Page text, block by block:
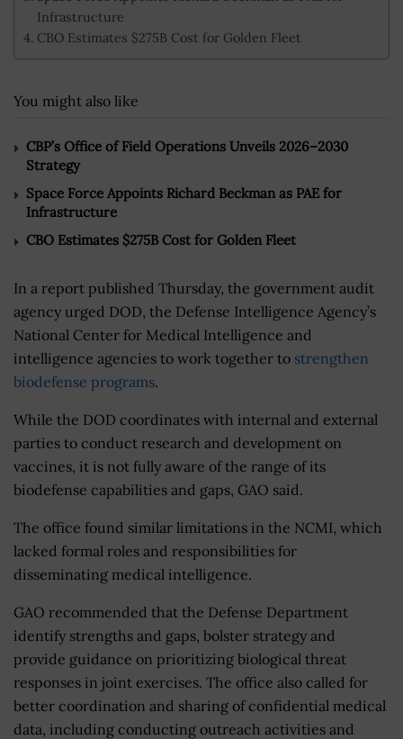
Infrastructure
CBO Estimates $275B Cost for Golden Fleet
You might also like
CBP’s Office of Field Operations Unveils 2026–2030
Strategy
Space Force Appoints Richard Beckman as PAE for
Infrastructure
CBO Estimates $275B Cost for Golden Fleet
In a report published Thursday, the government audit
agency urged DOD, the Defense Intelligence Agency’s
National Center for Medical Intelligence and
intelligence agencies to work together to strengthen
biodefense programs.
While the DOD coordinates with internal and external
parties to conduct research and development on
vaccines, it is not fully aware of the range of its
biodefense capabilities and gaps, GAO said.
The office found similar limitations in the NCMI, which
lacked formal roles and responsibilities for
disseminating medical intelligence.
GAO recommended that the Defense Department
identify strengths and gaps, bolster strategy and
provide guidance on prioritizing biological threat
responses in joint exercises. The office also called for
better coordination and sharing of confidential medical
data, including conducting outreach activities and